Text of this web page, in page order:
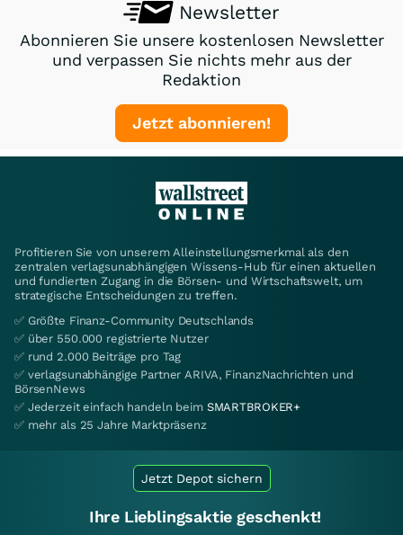
Newsletter
Abonnieren Sie unsere kostenlosen Newsletter
und verpassen Sie nichts mehr aus der
Redaktion
Jetzt abonnieren!
Profitieren Sie von unserem Alleinstellungsmerkmal als den
zentralen verlagsunabhängigen Wissens-Hub für einen aktuellen
und fundierten Zugang in die Börsen- und Wirtschaftswelt, um
strategische Entscheidungen zu treffen.
✅ Größte Finanz-Community Deutschlands
✅ über 550.000 registrierte Nutzer
✅ rund 2.000 Beiträge pro Tag
✅ verlagsunabhängige Partner ARIVA, FinanzNachrichten und
BörsenNews
✅ Jederzeit einfach handeln beim SMARTBROKER+
✅ mehr als 25 Jahre Marktpräsenz
Jetzt Depot sichern
Ihre Lieblingsaktie geschenkt!